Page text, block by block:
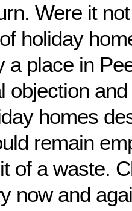
Were it
holiday
a place in
objection
homes
remain
of a waste.
now and